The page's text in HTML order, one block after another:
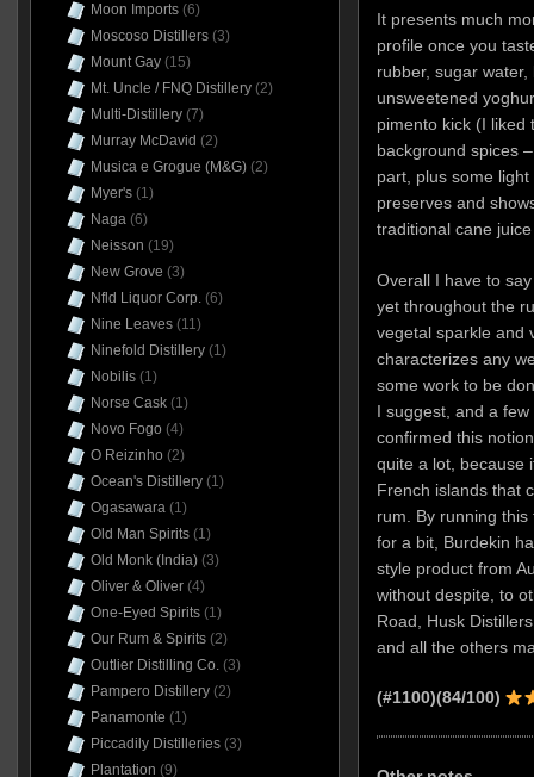
It presents much
profile once you
rubber, sugar
unsweetened
pimento kick (I liked
background spices
part, plus some
preserves and
traditional cane
Overall I have to
yet throughout the
vegetal sparkle and
characterizes any
some work to be
I suggest, and a
confirmed this
quite a lot, because
French islands that
rum. By running
for a bit, Burdekin
style product from
without despite, to
Road, Husk
and all the others
(#1100)(84/100)
Moon Imports(6)
Moscoso Distillers(3)
Mount Gay(15)
Mt. Uncle / FNQ Distillery(2)
Multi-Distillery(7)
Murray McDavid (2)
Musica e Grogue (M&G)(2)
Myer's(1)
Naga(6)
Neisson (19)
New Grove (3)
Nfld Liquor Corp.(6)
Nine Leaves(11)
Ninefold Distillery(1)
Nobilis(1)
Norse Cask(1)
Novo Fogo (4)
O Reizinho (2)
Ocean's Distillery(1)
Ogasawara(1)
Old Man Spirits(1)
Old Monk (India)(3)
Oliver & Oliver(4)
One-Eyed Spirits(1)
Our Rum & Spirits(2)
Outlier Distilling Co.(3)
Pampero Distillery(2)
Panamonte (1)
Piccadily Distilleries(3)
Plantation (9)